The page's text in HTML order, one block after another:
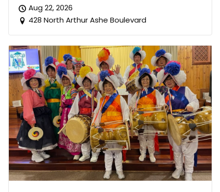
Aug 22, 2026
428 North Arthur Ashe Boulevard